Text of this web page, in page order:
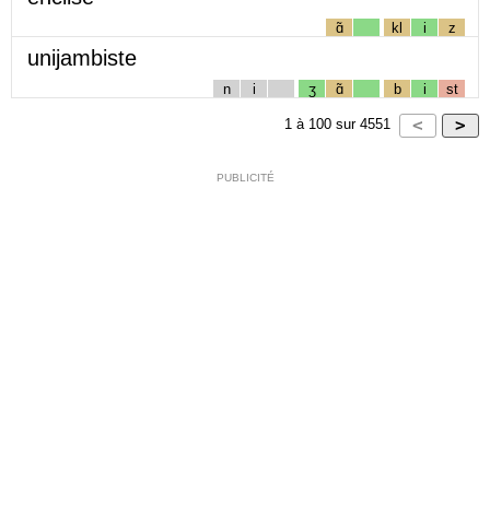
ɑ̃ kl i z
unijambiste
n i ʒ ɑ̃ b i st
1 à 100 sur 4551
PUBLICITÉ